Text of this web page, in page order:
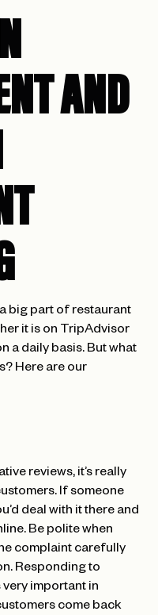
AND
big part of restaurant
it is on TripAdvisor
a daily basis. But what
Here are our
reviews, it’s really
If someone
deal with it there and
Be polite when
complaint carefully
Responding to
important in
come back